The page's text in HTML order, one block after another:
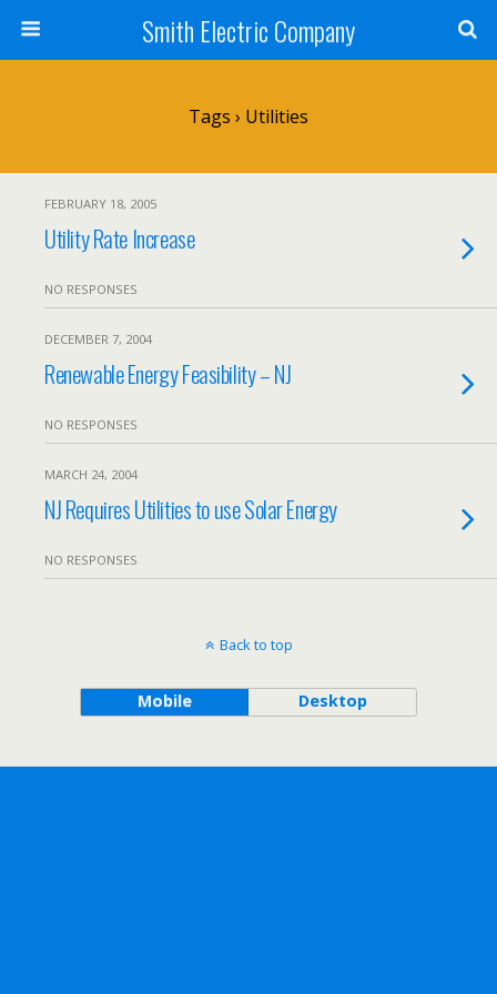
Smith Electric Company
Tags › Utilities
FEBRUARY 18, 2005
Utility Rate Increase
NO RESPONSES
DECEMBER 7, 2004
Renewable Energy Feasibility – NJ
NO RESPONSES
MARCH 24, 2004
NJ Requires Utilities to use Solar Energy
NO RESPONSES
Back to top
Mobile Desktop